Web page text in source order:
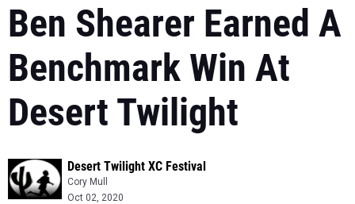
Ben Shearer Earned A
Benchmark Win At
Desert Twilight
Desert Twilight XC Festival
Cory Mull
Oct 02, 2020